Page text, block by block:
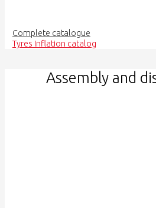
Complete catalogue
Tyres Inflation catalog
Assembly and